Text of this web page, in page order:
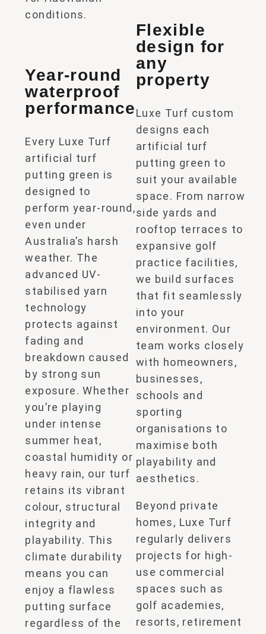
conditions.
Year-round
waterproof
performance
Every Luxe Turf
artificial turf
putting green is
designed to
perform year-round,
even under
Australia’s harsh
weather. The
advanced UV-
stabilised yarn
technology
protects against
fading and
breakdown caused
by strong sun
exposure. Whether
you’re playing
under intense
summer heat,
coastal humidity or
heavy rain, our turf
retains its vibrant
colour, structural
integrity and
playability. This
climate durability
means you can
enjoy a flawless
putting surface
regardless of the
Flexible
design for
any
property
Luxe Turf custom
designs each
artificial turf
putting green to
suit your available
space. From narrow
side yards and
rooftop terraces to
expansive golf
practice facilities,
we build surfaces
that fit seamlessly
into your
environment. Our
team works closely
with homeowners,
businesses,
schools and
sporting
organisations to
maximise both
playability and
aesthetics.
Beyond private
homes, Luxe Turf
regularly delivers
projects for high-
use commercial
spaces such as
golf academies,
resorts, retirement